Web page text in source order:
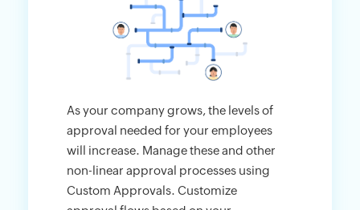
As your company grows, the levels of
approval needed for your employees
will increase. Manage these and other
non-linear approval processes using
Custom Approvals. Customize